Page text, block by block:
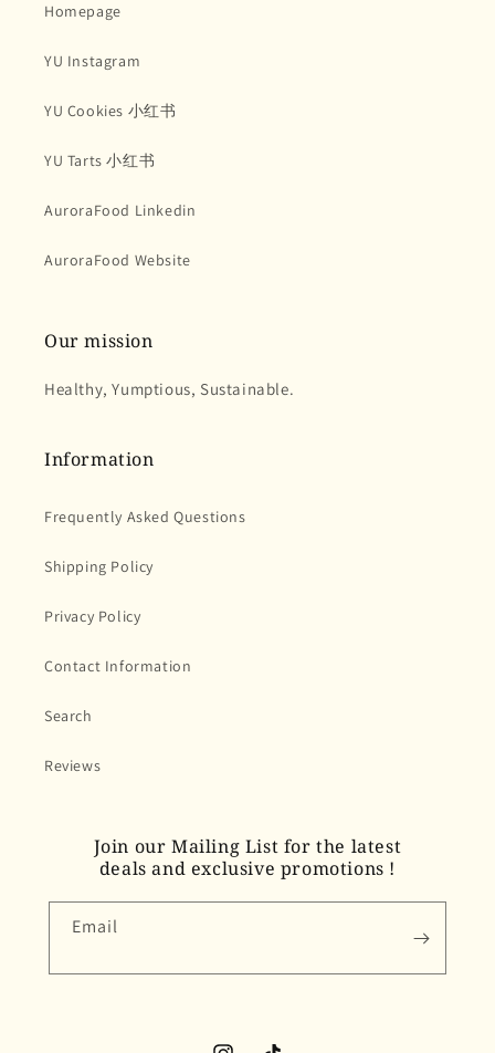
Homepage
YU Instagram
YU Cookies 小红书
YU Tarts 小红书
AuroraFood Linkedin
AuroraFood Website
Our mission
Healthy, Yumptious, Sustainable.
Information
Frequently Asked Questions
Shipping Policy
Privacy Policy
Contact Information
Search
Reviews
Join our Mailing List for the latest
deals and exclusive promotions !
Email